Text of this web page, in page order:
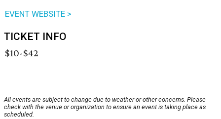
EVENT WEBSITE >
TICKET INFO
$10-$42
All events are subject to change due to weather or other concerns. Please
check with the venue or organization to ensure an event is taking place as
scheduled.